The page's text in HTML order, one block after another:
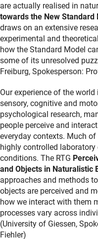
are actually realised in
towards the New
draws on an extensive
experimental and
how the Standard Model
some of its unresolved
Freiburg, Spokesperson:
Our experience of the
sensory, cognitive and
psychological research,
people perceive and
everyday contexts. Much
highly controlled
conditions. The RTG
and Objects in Naturalistic
approaches and methods
objects are perceived and
how we interact with them
processes vary across
(University of Giessen,
Fiehler)